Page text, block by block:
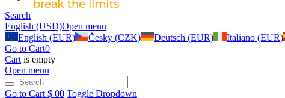
Search
English (USD)Open menu
English (EUR)
Česky (CZK) Deutsch (EUR) Italiano (EUR)
Go to Cart0
Cart is empty
Open menu
Go to Cart $ 00 Toggle Dropdown